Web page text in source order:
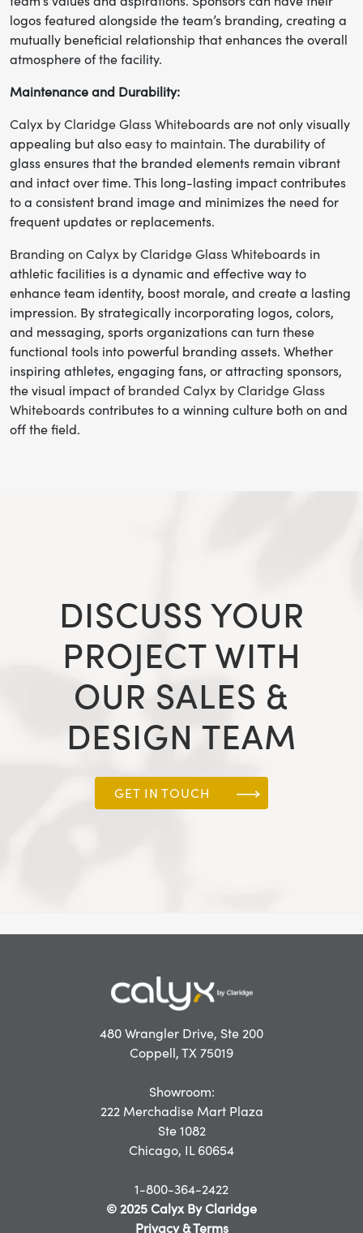
logos featured alongside the team’s branding, creating a
mutually beneficial relationship that enhances the overall
atmosphere of the facility.
Maintenance and Durability:
Calyx by Claridge Glass Whiteboards are not only visually
appealing but also easy to maintain. The durability of
glass ensures that the branded elements remain vibrant
and intact over time. This long-lasting impact contributes
to a consistent brand image and minimizes the need for
frequent updates or replacements.
Branding on Calyx by Claridge Glass Whiteboards in
athletic facilities is a dynamic and effective way to
enhance team identity, boost morale, and create a lasting
impression. By strategically incorporating logos, colors,
and messaging, sports organizations can turn these
functional tools into powerful branding assets. Whether
inspiring athletes, engaging fans, or attracting sponsors,
the visual impact of branded Calyx by Claridge Glass
Whiteboards contributes to a winning culture both on and
off the field.
DISCUSS YOUR
PROJECT WITH
OUR SALES &
DESIGN TEAM
GET IN TOUCH
480 Wrangler Drive, Ste 200
Coppell, TX 75019
Showroom:
222 Merchadise Mart Plaza
Ste 1082
Chicago, IL 60654
1-800-364-2422
© 2025 Calyx By Claridge
Privacy & Terms